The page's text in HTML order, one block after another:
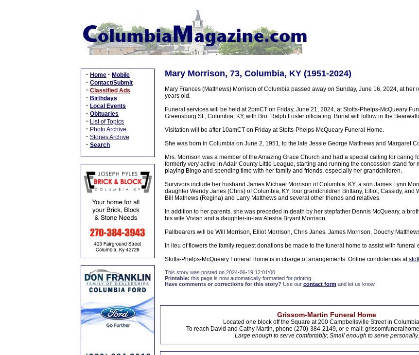
· Home · Mobile
· Contact/Submit
· Classified Ads
· Birthdays
· Local Events
· Obituaries
· List of Topics
· Photo Archive
· Stories Archive
· Search
Mary Morrison, 73, Columbia, KY (1951-2024)
Mary Frances (Matthews) Morrison of Columbia passed away on Sunday, June 16, 2024, at her
years old.
Funeral services will be held at 2pmCT on Friday, June 21, 2024, at Stotts-Phelps-McQueary
Greensburg St., Columbia, KY, with Bro. Ralph Foster officiating. Burial will follow in the
Visitation will be after 10amCT on Friday at Stotts-Phelps-McQueary Funeral Home.
She was born in Columbia on June 2, 1951, to the late Jessie George Matthews and Margaret
Mrs. Morrison was a member of the Amazing Grace Church and had a special calling for caring
formerly very active in Adair County Little League, starting and running the concession stand for
playing Bingo and spending time with her family and friends, especially her grandchildren.
Survivors include her husband James Michael Morrison of Columbia, KY; a son James Lynn
daughter Wendy Janes (Chris) of Columbia, KY; four grandchildren Brittany, Elliot, Cassidy, and
Bill Mathews (Regina) and Larry Matthews and several other friends and relatives.
In addition to her parents, she was preceded in death by her stepfather Dennis McQueary, a
his wife Vivian and a daughter-in-law Alesha Bryant Morrison.
Pallbearers will be Will Morrison, Elliot Morrison, Chris Janes, James Morrison, Douchy
In lieu of flowers the family request donations be made to the funeral home to assist with funeral
Stotts-Phelps-McQueary Funeral Home is in charge of arrangements. Online condolences at
This story was posted on 2024-06-19 12:01:00
Printable: this page is now automatically formatted for printing.
Have comments or corrections for this story? Use our contact formand let us know.
Grissom-Martin Funeral Home
Located one block off the Square at 200 Campbellsville Street in
To reach David and Cathy Martin, phone (270)-384-2149, or e-mail:
Large enough to serve comfortably; Small enough to serve personally.